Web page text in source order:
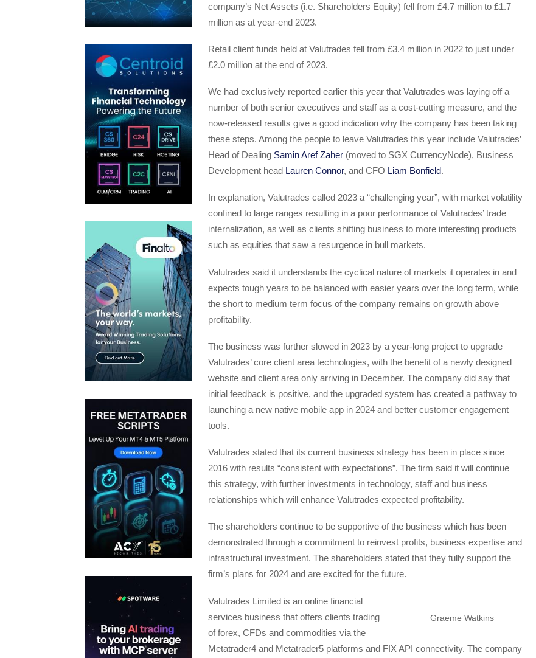
company’s Net Assets (i.e. Shareholders Equity) fell from £4.7 million to £1.7
million as at year-end 2023.
Retail client funds held at Valutrades fell from £3.4 million in 2022 to just under
£2.0 million at the end of 2023.
We had exclusively reported earlier this year that Valutrades was laying off a
number of both senior executives and staff as a cost-cutting measure, and the
now-released results give a good indication why the company has been taking
these steps. Among the people to leave Valutrades this year include Valutrades’
Head of Dealing Samin Aref Zaher(moved to SGX CurrencyNode), Business
Development head Lauren Connor, and CFO Liam Bonfield.
In explanation, Valutrades called 2023 a “challenging year”, with market volatility
confined to large ranges resulting in a poor performance of Valutrades’ trade
internalization, as well as clients shifting business to more interesting products
such as equities that saw a resurgence in bull markets.
Valutrades said it understands the cyclical nature of markets it operates in and
expects tough years to be balanced with easier years over the long term, while
the short to medium term focus of the company remains on growth above
profitability.
The business was further slowed in 2023 by a year-long project to upgrade
Valutrades’ core client area technologies, with the benefit of a newly designed
website and client area only arriving in December. The company did say that
initial feedback is positive, and the upgraded system has created a pathway to
launching a new native mobile app in 2024 and better customer engagement
tools.
Valutrades stated that its current business strategy has been in place since
2016 with results “consistent with expectations”. The firm said it will continue
this strategy, with further investments in technology, staff and business
relationships which will enhance Valutrades expected profitability.
The shareholders continue to be supportive of the business which has been
demonstrated through a commitment to reinvest profits, business expertise and
infrastructural investment. The shareholders stated that they fully support the
firm’s plans for 2024 and are excited for the future.
Graeme Watkins
Valutrades Limited is an online financial
services business that offers clients trading
of forex, CFDs and commodities via the
Metatrader4 and Metatrader5 platforms and FIX API connectivity. The company